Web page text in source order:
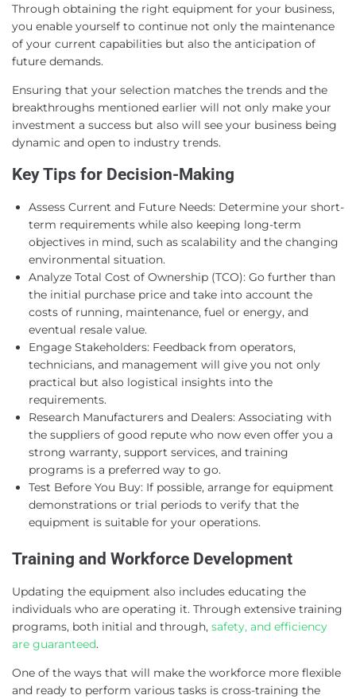
Through obtaining the right equipment for your business,
you enable yourself to continue not only the maintenance
of your current capabilities but also the anticipation of
future demands.
Ensuring that your selection matches the trends and the
breakthroughs mentioned earlier will not only make your
investment a success but also will see your business being
dynamic and open to industry trends.
Key Tips for Decision-Making
Assess Current and Future Needs: Determine your short-
term requirements while also keeping long-term
objectives in mind, such as scalability and the changing
environmental situation.
Analyze Total Cost of Ownership (TCO): Go further than
the initial purchase price and take into account the
costs of running, maintenance, fuel or energy, and
eventual resale value.
Engage Stakeholders: Feedback from operators,
technicians, and management will give you not only
practical but also logistical insights into the
requirements.
Research Manufacturers and Dealers: Associating with
the suppliers of good repute who now even offer you a
strong warranty, support services, and training
programs is a preferred way to go.
Test Before You Buy: If possible, arrange for equipment
demonstrations or trial periods to verify that the
equipment is suitable for your operations.
Training and Workforce Development
Updating the equipment also includes educating the
individuals who are operating it. Through extensive training
programs, both initial and through, safety, and efficiency
are guaranteed.
One of the ways that will make the workforce more flexible
and ready to perform various tasks is cross-training the